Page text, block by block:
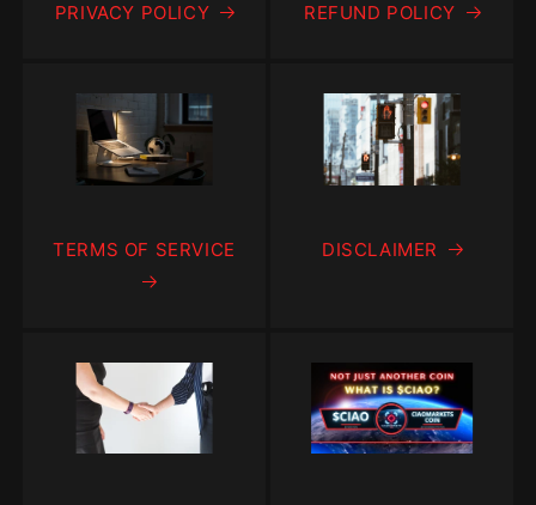
PRIVACY POLICY REFUND POLICY
TERMS OF SERVICE DISCLAIMER